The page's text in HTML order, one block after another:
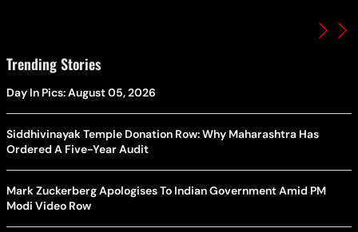
Trending Stories
Day In Pics: August 05, 2026
Siddhivinayak Temple Donation Row: Why Maharashtra Has
Ordered A Five-Year Audit
Mark Zuckerberg Apologises To Indian Government Amid PM
Modi Video Row